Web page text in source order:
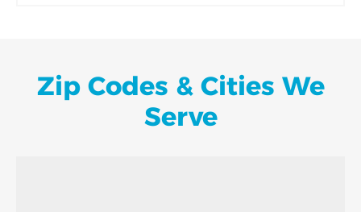
Zip Codes & Cities We
Serve